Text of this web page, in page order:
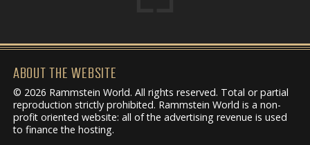
ABOUT THE WEBSITE
© 2026 Rammstein World. All rights reserved. Total or partial
reproduction strictly prohibited. Rammstein World is a non-
profit oriented website: all of the advertising revenue is used
to finance the hosting.